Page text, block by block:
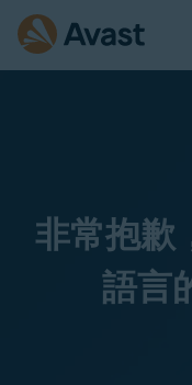
非常抱歉
語言